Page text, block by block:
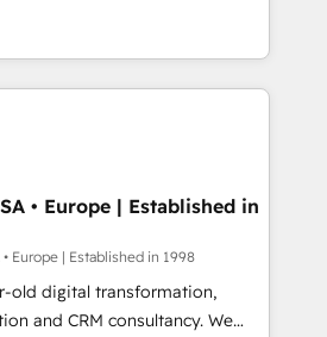
get in touch (𝘸𝘦'𝘳𝘦 𝘴𝘶𝘱𝘦𝘳
into complex business
what you've got and make
use it, build your website in
We are on the
we've been accredited by
by the CCS, which means we
companies as well the
Our services: -
website
• Europe | Established in
Europe | Established in 1998
old digital transformation,
and CRM consultancy. We